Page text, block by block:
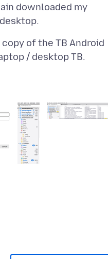
downloaded my
of the TB Android